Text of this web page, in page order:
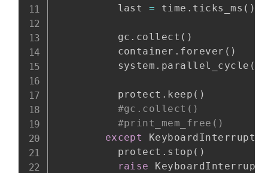
          last
= time . ticks_ms ( )
          gc
. collect ( )
          container
. forever ( )
          system
. parallel_cycle (
          protect
. keep ( )
#gc.collect()
#print_mem_free()
except
KeyboardInterrupt
          protect
. stop ( )
raise
KeyboardInterrupt